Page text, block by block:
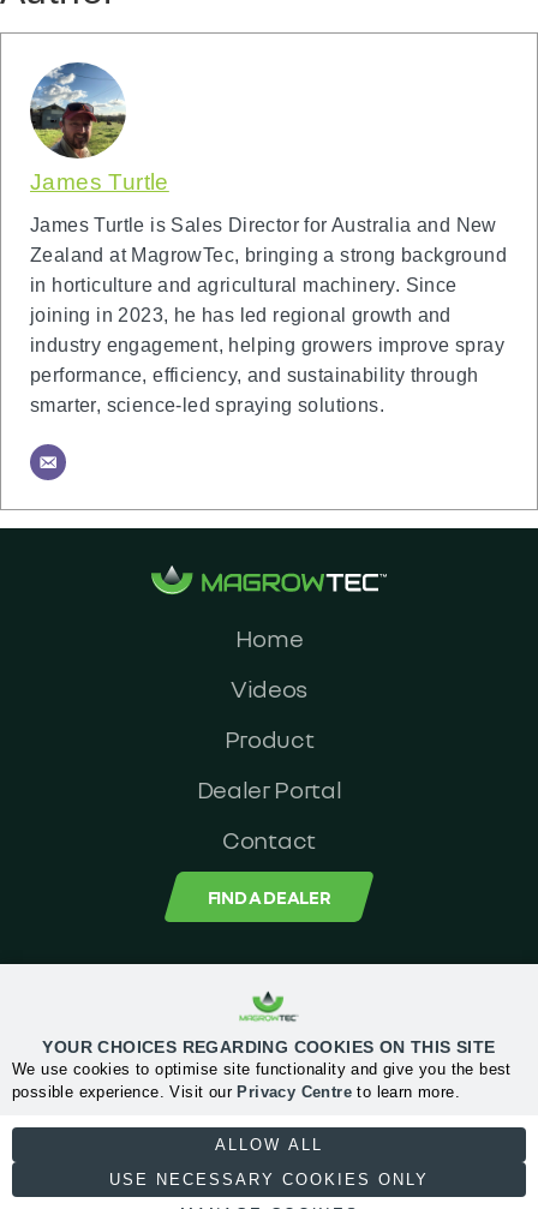
YOUR CHOICES REGARDING COOKIES ON THIS SITE
We use cookies to optimise site functionality and give you the best
possible experience. Visit our Privacy Centre to learn more.
NECESSARYALLOW ALL
USE NECESSARY COOKIES ONLY
James Turtle
James Turtle is Sales Director for Australia and New
Zealand at MagrowTec, bringing a strong background
in horticulture and agricultural machinery. Since
joining in 2023, he has led regional growth and
industry engagement, helping growers improve spray
performance, efficiency, and sustainability through
smarter, science-led spraying solutions.
Home
Videos
Product
Dealer Portal
Contact
FIND A DEALER
MagrowTec Head Office: Orchard House, Block 2, Clonskeagh Square,
Clonskeagh road, Dublin 14, Ireland
Privacy Center